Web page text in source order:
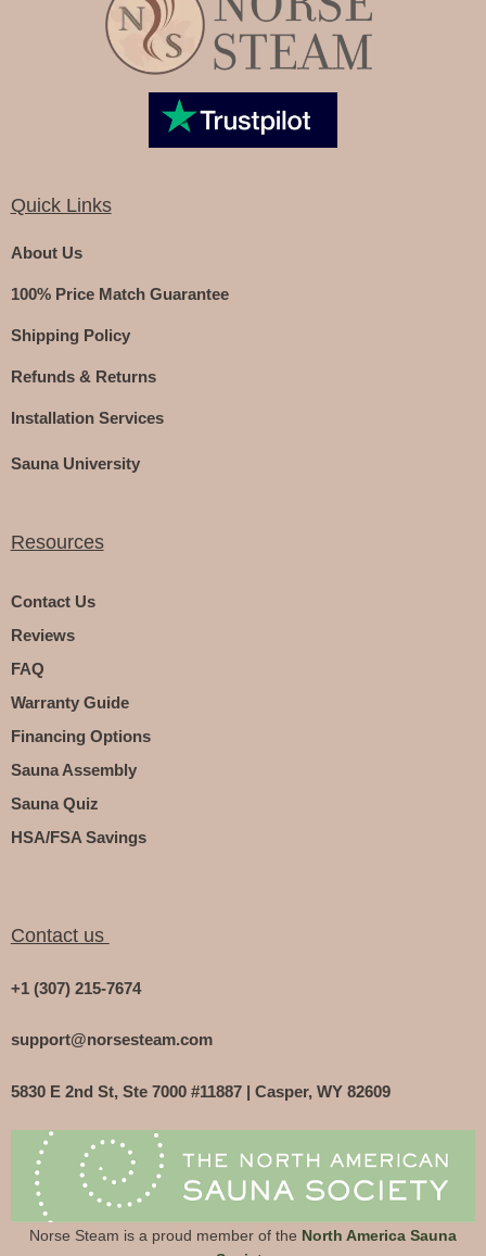
Quick Links
About Us
100% Price Match Guarantee
Shipping Policy
Refunds & Returns
Installation Services
Sauna University
Resources
Contact Us
Reviews
FAQ
Warranty Guide
Financing Options
Sauna Assembly
Sauna Quiz
HSA/FSA Savings
Contact us
+1 (307) 215-7674
support@norsesteam.com
5830 E 2nd St, Ste 7000 #11887 | Casper, WY 82609
Norse Steam is a proud member of the North America Sauna